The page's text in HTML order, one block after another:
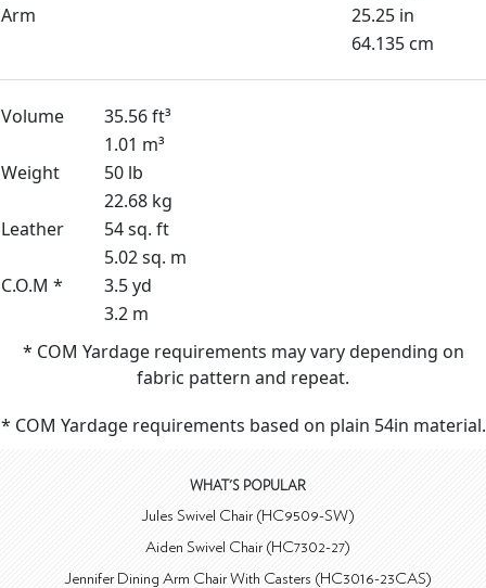
Arm
25.25 in
64.135 cm
Volume
35.56 ft³
1.01 m³
Weight
50 lb
22.68 kg
Leather
54 sq. ft
5.02 sq. m
C.O.M *
3.5 yd
3.2 m
* COM Yardage requirements may vary depending on
fabric pattern and repeat.
* COM Yardage requirements based on plain 54in material.
WHAT'S POPULAR
Jules Swivel Chair (HC9509-SW)
Aiden Swivel Chair (HC7302-27)
Jennifer Dining Arm Chair With Casters (HC3016-23CAS)